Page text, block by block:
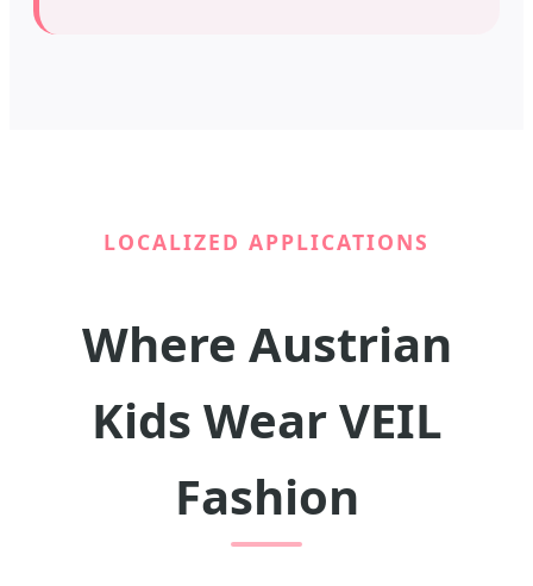
LOCALIZED APPLICATIONS
Where Austrian
Kids Wear VEIL
Fashion